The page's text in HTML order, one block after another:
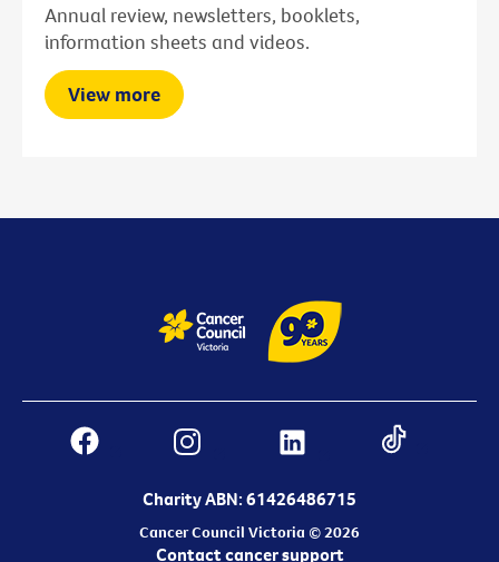
Annual review, newsletters, booklets,
information sheets and videos.
View more
Charity ABN: 61426486715
Cancer Council Victoria © 2026
Contact cancer support